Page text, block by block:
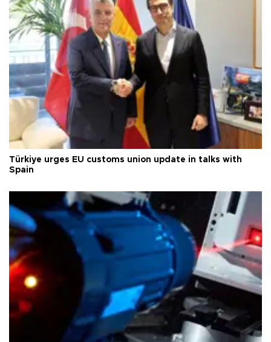
Türkiye urges EU customs union update in talks with
Spain